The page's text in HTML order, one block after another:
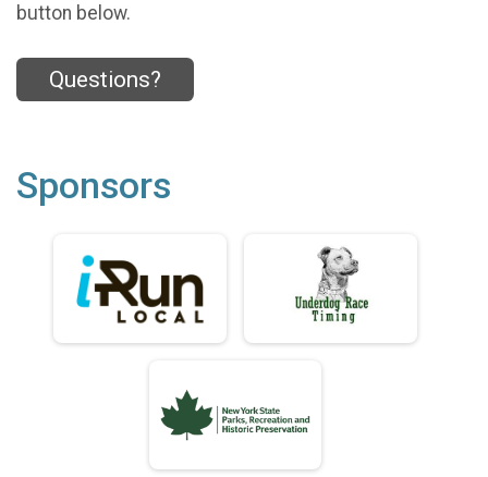
button below.
Questions?
Sponsors